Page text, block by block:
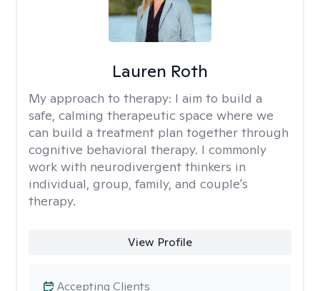
Lauren Roth
My approach to therapy: I aim to build a
safe, calming therapeutic space where we
can build a treatment plan together through
cognitive behavioral therapy. I commonly
work with neurodivergent thinkers in
individual, group, family, and couple's
therapy.
View Profile
Accepting Clients